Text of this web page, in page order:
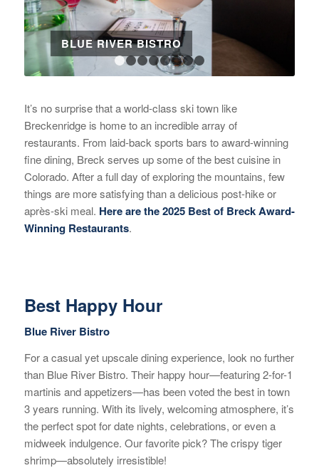
BLUE RIVER BISTRO
1 2
It’s no surprise that a world-class ski town like
Breckenridge is home to an incredible array of
restaurants. From laid-back sports bars to award-winning
fine dining, Breck serves up some of the best cuisine in
Colorado. After a full day of exploring the mountains, few
things are more satisfying than a delicious post-hike or
après-ski meal. Here are the 2025 Best of Breck Award-
Winning Restaurants.
Best Happy Hour
Blue River Bistro
For a casual yet upscale dining experience, look no further
than Blue River Bistro. Their happy hour—featuring 2-for-1
martinis and appetizers—has been voted the best in town
3 years running. With its lively, welcoming atmosphere, it’s
the perfect spot for date nights, celebrations, or even a
midweek indulgence. Our favorite pick? The crispy tiger
shrimp—absolutely irresistible!